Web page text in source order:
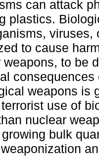
can attack
plastics.
viruses,
to cause
to be
weapons is
use of
nuclear
bulk